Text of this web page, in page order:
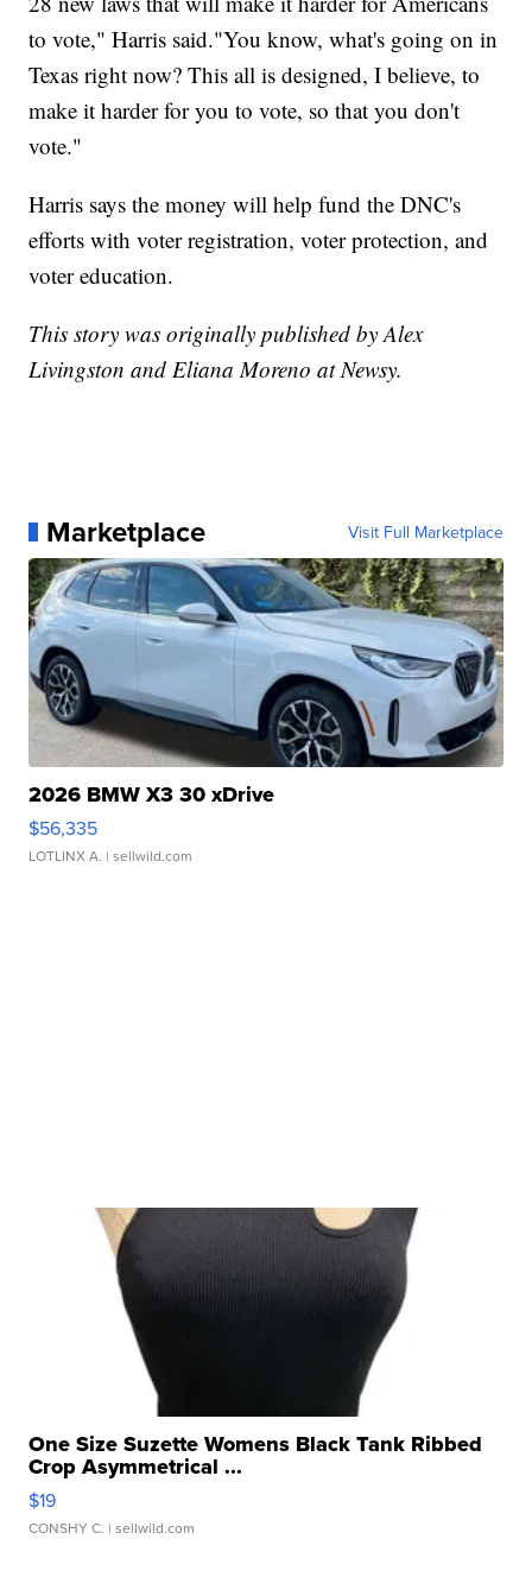
to vote," Harris said."You know, what's going on in
Texas right now? This all is designed, I believe, to
make it harder for you to vote, so that you don't
vote."
Harris says the money will help fund the DNC's
efforts with voter registration, voter protection, and
voter education.
This story was originally published by Alex
Livingston and Eliana Moreno at Newsy.
Marketplace Visit Full Marketplace
2026 BMW X3 30 xDrive
$56,335
LOTLINX A. | sellwild.com
One Size Suzette Womens Black Tank Ribbed
Crop Asymmetrical ...
$19
CONSHY C. | sellwild.com